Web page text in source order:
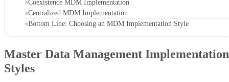
Coexistence MDM Implementation
Centralized MDM Implementation
Bottom Line: Choosing an MDM Implementation Style
Master Data Management Implementation
Styles